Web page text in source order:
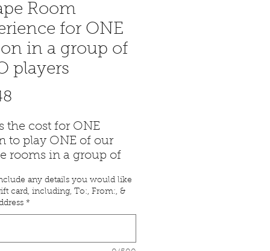
Room
for ONE
in a group of
players
the cost for ONE
to play ONE of our
rooms in a group of
with the gift
will be emailed to
24 hours of
questions, you can
any details you would like
card, including, To:, From:, &
*